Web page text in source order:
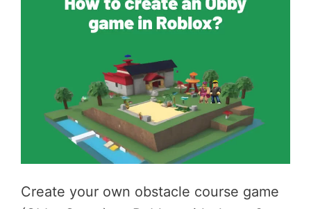
Create your own obstacle course game